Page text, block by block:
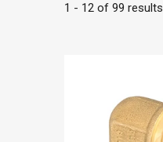
1 - 12 of 99 results